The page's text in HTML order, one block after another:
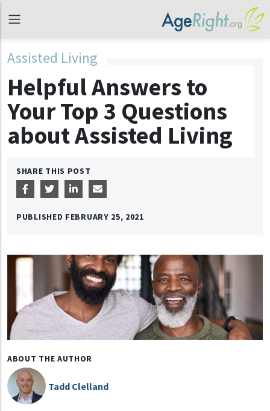
Assisted Living
Helpful Answers to
Your Top 3 Questions
about Assisted Living
SHARE THIS POST
PUBLISHED FEBRUARY 25, 2021
ABOUT THE AUTHOR
Tadd Clelland